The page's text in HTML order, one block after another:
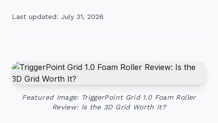
Last updated: July 31, 2026
Featured Image: TriggerPoint Grid 1.0 Foam Roller
Review: Is the 3D Grid Worth It?